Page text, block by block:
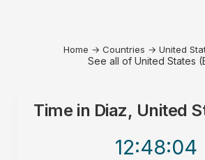
Home → Countries → United
See all of United States
Time in Diaz, United
12:48:04